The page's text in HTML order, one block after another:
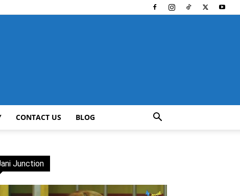
CONTACT US BLOG
Junction